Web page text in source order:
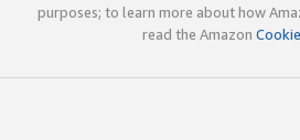
purposes; to learn more about how
read the Amazon